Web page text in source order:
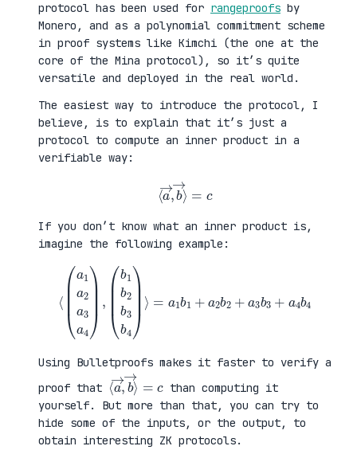
protocol has been used for rangeproofs by
Monero, and as a polynomial commitment scheme
in proof systems like Kimchi (the one at the
core of the Mina protocol), so it’s quite
versatile and deployed in the real world.
The easiest way to introduce the protocol, I
believe, is to explain that it’s just a
protocol to compute an inner product in a
verifiable way:
→,b
If you don’t know what an inner product is,
imagine the following example:
⟨ a1 a2
a1 b
Using Bulletproofs makes it faster to verify a
proof that
⟨a→,
⟩=c
than computing it
yourself. But more than that, you can try to
hide some of the inputs, or the output, to
obtain interesting ZK protocols.